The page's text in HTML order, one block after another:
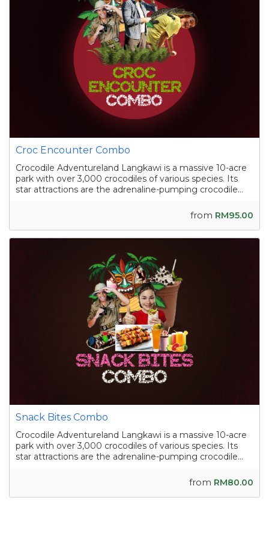
Croc Encounter Combo
Crocodile Adventureland Langkawi is a massive 10-acre
park with over 3,000 crocodiles of various species. Its
star attractions are the adrenaline-pumping crocodile
and the crocodile fishing experience in a pond
from RM95.00
Snack Bites Combo
Crocodile Adventureland Langkawi is a massive 10-acre
park with over 3,000 crocodiles of various species. Its
star attractions are the adrenaline-pumping crocodile
and the crocodile fishing experience in a pond
from RM80.00